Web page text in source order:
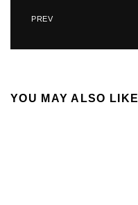
PREV
YOU MAY ALSO LIKE